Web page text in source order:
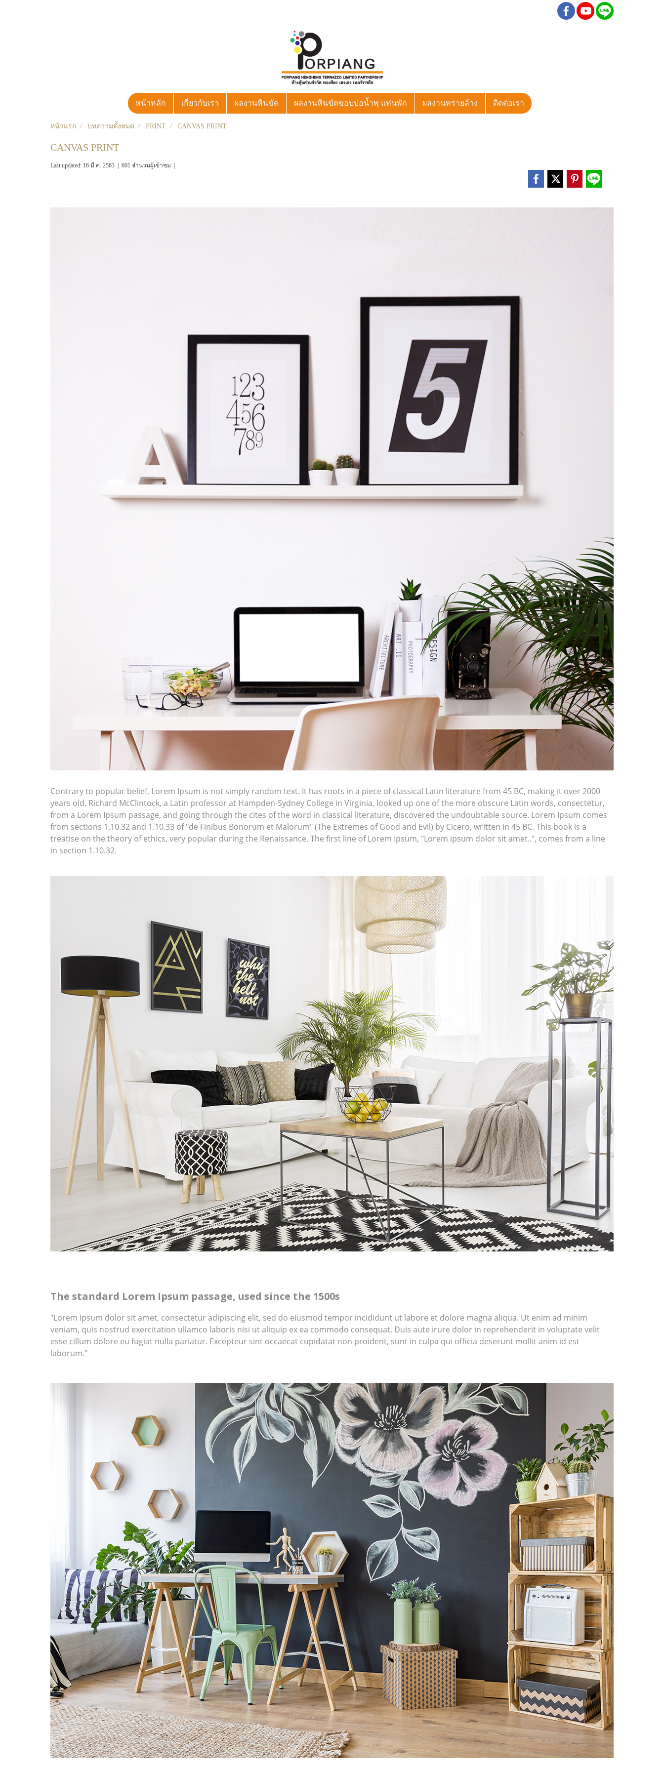
หน้าหลัก เกี่ยวกับเรา ผลงานหินขัด ผลงานหินขัดขอบบ่อน้ำพุ แท่นพัก ผลงานทรายล้าง ติดต่อเรา
หน้าแรก บทความทั้งหมด PRINT CANVAS PRINT
CANVAS PRINT
Last updated: 16 มี.ค. 2563 | 601 จำนวนผู้เข้าชม |
Contrary to popular belief, Lorem Ipsum is not simply random text. It has roots in a piece of classical Latin literature from 45 BC, making it over 2000
years old. Richard McClintock, a Latin professor at Hampden-Sydney College in Virginia, looked up one of the more obscure Latin words, consectetur,
from a Lorem Ipsum passage, and going through the cites of the word in classical literature, discovered the undoubtable source. Lorem Ipsum comes
from sections 1.10.32 and 1.10.33 of "de Finibus Bonorum et Malorum" (The Extremes of Good and Evil) by Cicero, written in 45 BC. This book is a
treatise on the theory of ethics, very popular during the Renaissance. The first line of Lorem Ipsum, "Lorem ipsum dolor sit amet..", comes from a line
in section 1.10.32.
The standard Lorem Ipsum passage, used since the 1500s
"Lorem ipsum dolor sit amet, consectetur adipiscing elit, sed do eiusmod tempor incididunt ut labore et dolore magna aliqua. Ut enim ad minim
veniam, quis nostrud exercitation ullamco laboris nisi ut aliquip ex ea commodo consequat. Duis aute irure dolor in reprehenderit in voluptate velit
esse cillum dolore eu fugiat nulla pariatur. Excepteur sint occaecat cupidatat non proident, sunt in culpa qui officia deserunt mollit anim id est
laborum."